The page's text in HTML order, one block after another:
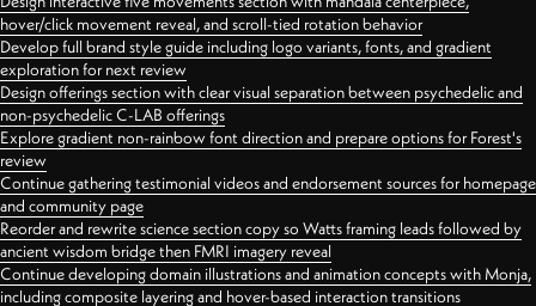
hover/click movement reveal, and scroll-tied rotation behavior
Develop full brand style guide including logo variants, fonts, and gradient
exploration for next review
Design offerings section with clear visual separation between psychedelic and
non-psychedelic C-LAB offerings
Explore gradient non-rainbow font direction and prepare options for Forest's
review
Continue gathering testimonial videos and endorsement sources for homepage
and community page
Reorder and rewrite science section copy so Watts framing leads followed by
ancient wisdom bridge then FMRI imagery reveal
Continue developing domain illustrations and animation concepts with Monja,
including composite layering and hover-based interaction transitions